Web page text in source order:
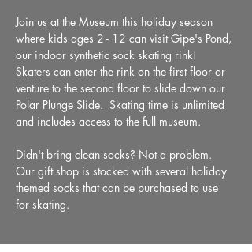
Join us at the Museum this holiday season
where kids ages 2 - 12 can visit Gipe's Pond,
our indoor synthetic sock skating rink!
Skaters can enter the rink on the first floor or
venture to the second floor to slide down our
Polar Plunge Slide.  Skating time is unlimited
and includes access to the full museum.
Didn't bring clean socks? Not a problem.
Our gift shop is stocked with several holiday
themed socks that can be purchased to use
for skating.